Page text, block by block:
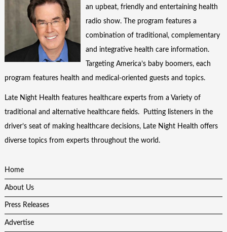
an upbeat, friendly and entertaining health
radio show. The program features a
combination of traditional, complementary
and integrative health care information.
Targeting America’s baby boomers, each
program features health and medical-oriented guests and topics.
Late Night Health features healthcare experts from a Variety of
traditional and alternative healthcare fields. Putting listeners in the
driver’s seat of making healthcare decisions, Late Night Health offers
diverse topics from experts throughout the world.
Home
About Us
Press Releases
Advertise